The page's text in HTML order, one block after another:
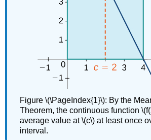
Skating
Exercise
(\PageIndex{7}\)
Parachutist
in
Free
Fall
Figure \(\PageIndex{1}\): By the
Theorem, the continuous function
average value at \(c\) at least once
interval.